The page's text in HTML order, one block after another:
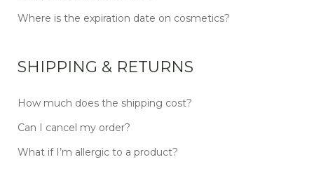
Where is the expiration date on cosmetics?
SHIPPING & RETURNS
How much does the shipping cost?
Can I cancel my order?
What if I’m allergic to a product?